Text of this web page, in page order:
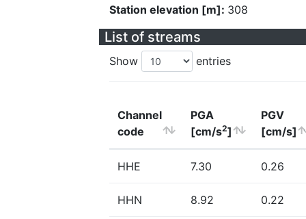
Station elevation [m]: 308
List of streams
Show entries
Channel
code
PGA
[cm/s2]
PGV
[cm/s]
HHE 7.30 0.26
HHN 8.92 0.22